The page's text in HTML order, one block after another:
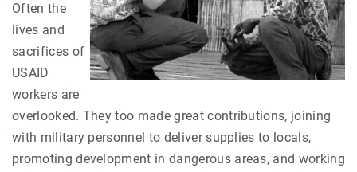
Often the
lives and
sacrifices of
USAID
workers are
overlooked. They too made great contributions, joining
with military personnel to deliver supplies to locals,
promoting development in dangerous areas, and working